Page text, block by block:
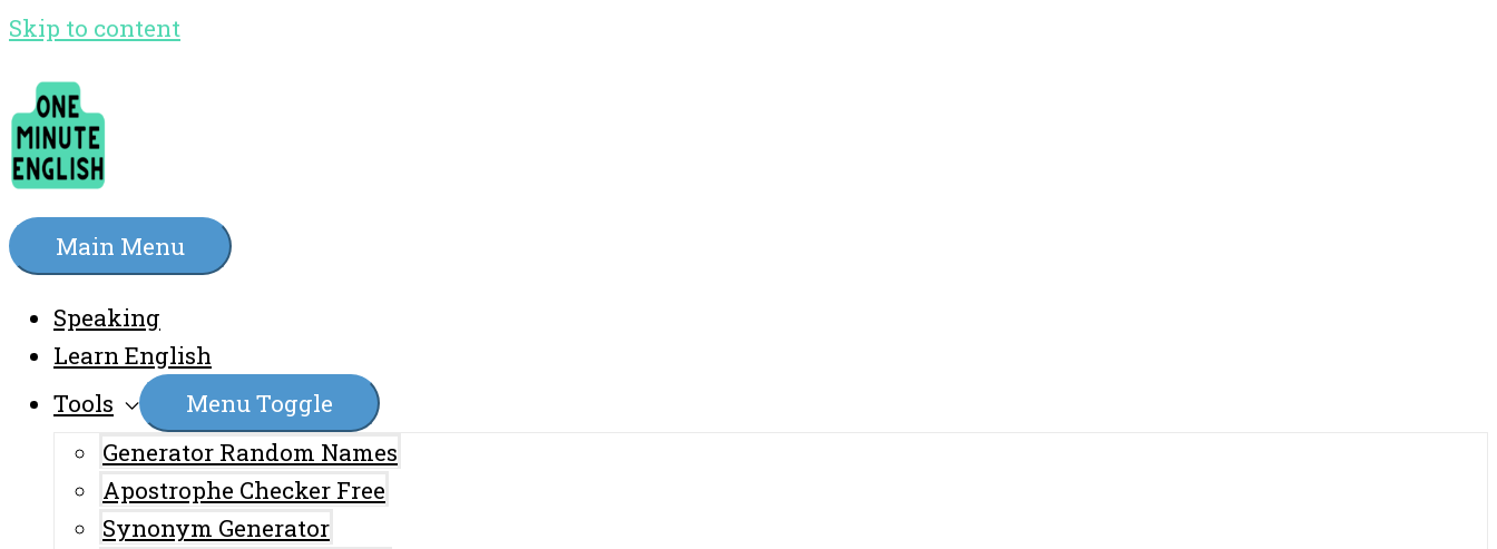
Skip to content
Main Menu
Speaking
Learn English
Tools
Menu Toggle
Generator Random Names
Apostrophe Checker Free
Synonym Generator